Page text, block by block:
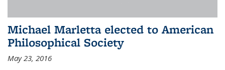
Michael Marletta elected to American
Philosophical Society
May 23, 2016